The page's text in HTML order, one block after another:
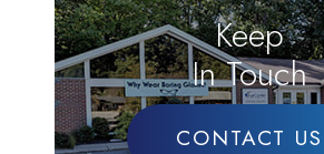
Keep
In Touch
CONTACT US